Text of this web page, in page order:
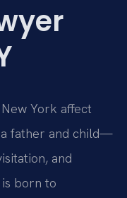
York affect
father and child—
and
born to